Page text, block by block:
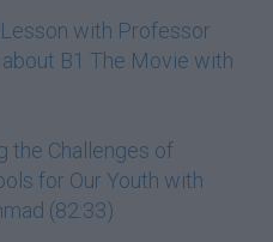
with Professor
B1 The Movie with
the Challenges of
for Our Youth with
(82:33)